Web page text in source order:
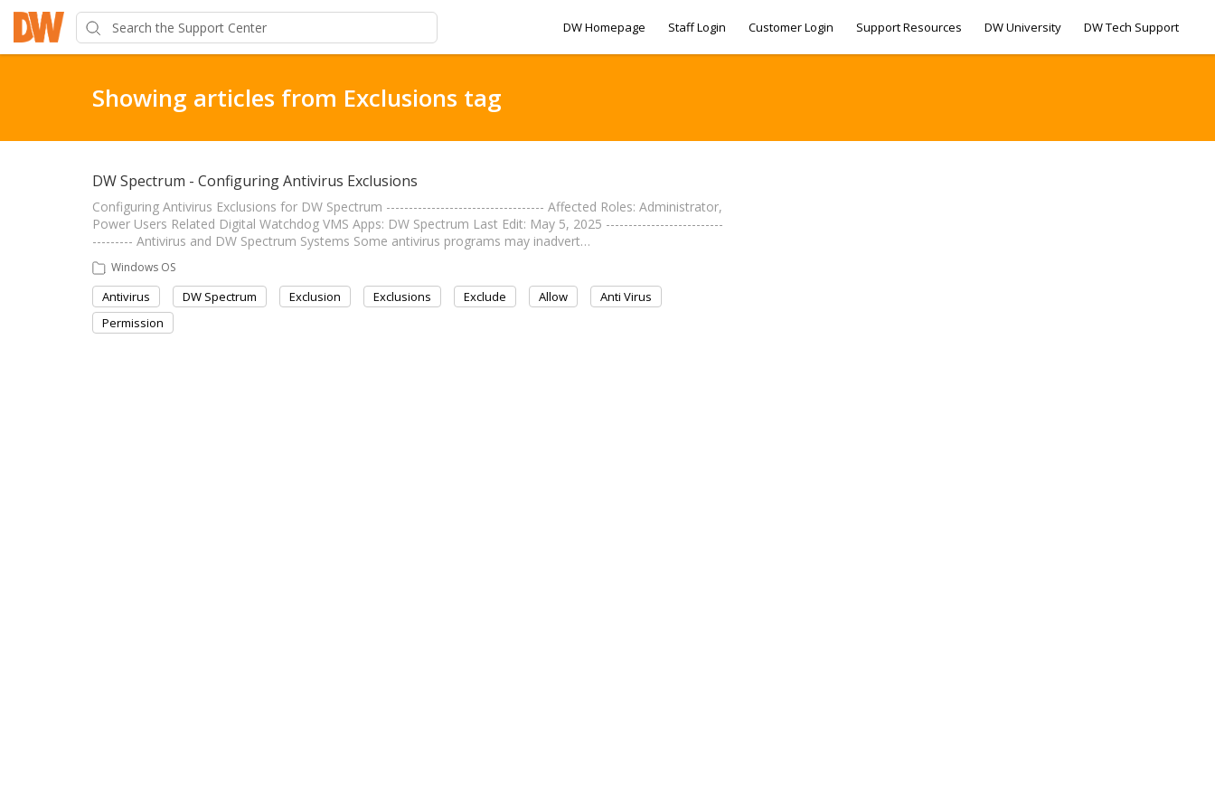
DW Homepage Staff Login Customer Login Support Resources DW University DW Tech Support
Showing articles from Exclusions tag
DW Spectrum - Configuring Antivirus Exclusions
Configuring Antivirus Exclusions for DW Spectrum ----------------------------------- Affected Roles: Administrator,
Power Users Related Digital Watchdog VMS Apps: DW Spectrum Last Edit: May 5, 2025 --------------------------
--------- Antivirus and DW Spectrum Systems Some antivirus programs may inadvert…
Windows OS
Antivirus DW Spectrum Exclusion Exclusions Exclude Allow
Anti Virus
Permission